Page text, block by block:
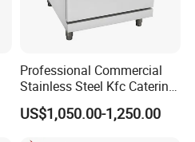
Professional Commercial
Stainless Steel Kfc Catering
Bakery Cooking Baking
Restaurant Hotel Kitchen
US$1,050.00-1,250.00